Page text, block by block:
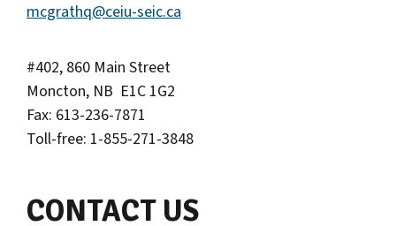
CONTACT US
mcgrathq@ceiu-seic.ca
#402, 860 Main Street
Moncton, NB E1C 1G2
Fax: 613-236-7871
Toll-free: 1-855-271-3848